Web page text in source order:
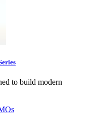
to build modern